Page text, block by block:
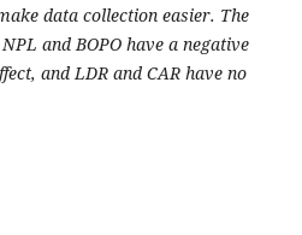
data collection easier. The
and BOPO have a negative
and LDR and CAR have no